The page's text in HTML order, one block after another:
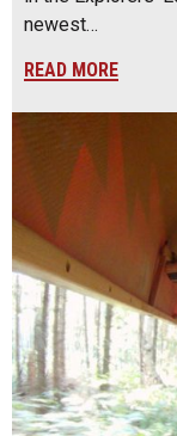
newest…
READ MORE